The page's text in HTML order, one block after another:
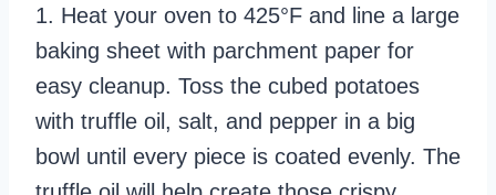
1. Heat your oven to 425°F and line a large
baking sheet with parchment paper for
easy cleanup. Toss the cubed potatoes
with truffle oil, salt, and pepper in a big
bowl until every piece is coated evenly. The